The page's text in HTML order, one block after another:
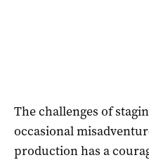
The challenges of
occasional
production has a